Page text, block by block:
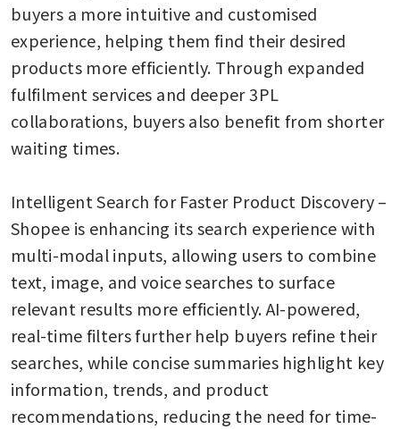
buyers a more intuitive and customised
experience, helping them find their desired
products more efficiently. Through expanded
fulfilment services and deeper 3PL
collaborations, buyers also benefit from shorter
waiting times.
Intelligent Search for Faster Product Discovery –
Shopee is enhancing its search experience with
multi-modal inputs, allowing users to combine
text, image, and voice searches to surface
relevant results more efficiently. AI-powered,
real-time filters further help buyers refine their
searches, while concise summaries highlight key
information, trends, and product
recommendations, reducing the need for time-